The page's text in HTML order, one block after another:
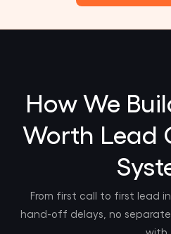
How We
Worth Lead
From first call to first lead
hand-off delays, no